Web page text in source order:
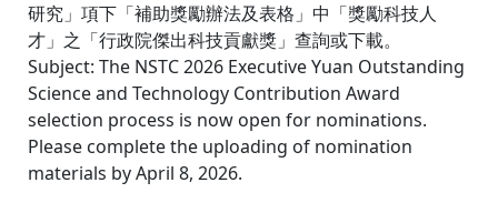
研究」項下「補助獎勵辦法及表格」中「獎勵科技人
才」之「行政院傑出科技貢獻獎」查詢或下載。
Subject: The NSTC 2026 Executive Yuan Outstanding
Science and Technology Contribution Award
selection process is now open for nominations.
Please complete the uploading of nomination
materials by April 8, 2026.